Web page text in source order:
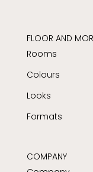
FLOOR AND
Rooms
Colours
Looks
Formats
COMPANY